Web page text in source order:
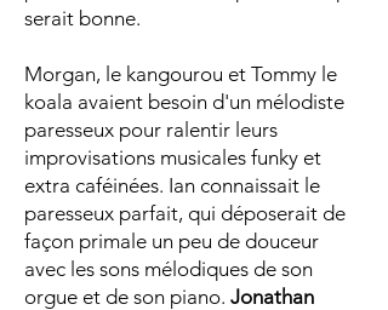
serait bonne.
Morgan, le kangourou et Tommy le
koala avaient besoin d'un mélodiste
paresseux pour ralentir leurs
improvisations musicales funky et
extra caféinées. Ian connaissait le
paresseux parfait, qui déposerait de
façon primale un peu de douceur
avec les sons mélodiques de son
orgue et de son piano. Jonathan